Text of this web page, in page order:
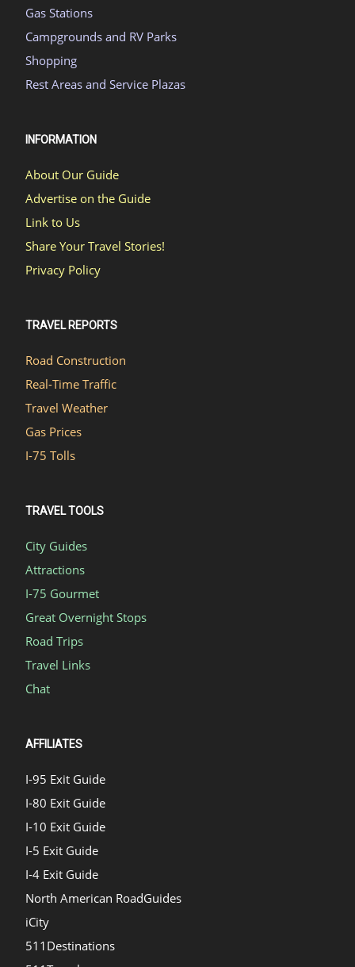
Gas Stations
Campgrounds and RV Parks
Shopping
Rest Areas and Service Plazas
INFORMATION
About Our Guide
Advertise on the Guide
Link to Us
Share Your Travel Stories!
Privacy Policy
TRAVEL REPORTS
Road Construction
Real-Time Traffic
Travel Weather
Gas Prices
I-75 Tolls
TRAVEL TOOLS
City Guides
Attractions
I-75 Gourmet
Great Overnight Stops
Road Trips
Travel Links
Chat
AFFILIATES
I-95 Exit Guide
I-80 Exit Guide
I-10 Exit Guide
I-5 Exit Guide
I-4 Exit Guide
North American RoadGuides
iCity
511Destinations